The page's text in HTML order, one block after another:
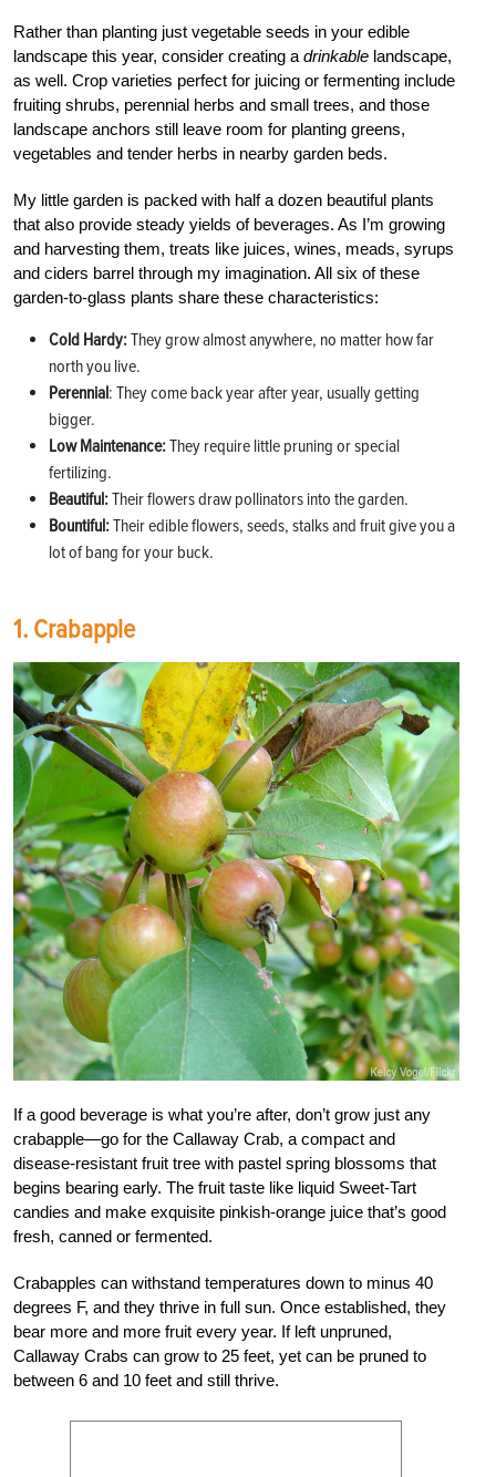
Rather than planting just vegetable seeds in your edible
landscape this year, consider creating a drinkable landscape,
as well. Crop varieties perfect for juicing or fermenting include
fruiting shrubs, perennial herbs and small trees, and those
landscape anchors still leave room for planting greens,
vegetables and tender herbs in nearby garden beds.
My little garden is packed with half a dozen beautiful plants
that also provide steady yields of beverages. As I’m growing
and harvesting them, treats like juices, wines, meads, syrups
and ciders barrel through my imagination. All six of these
garden-to-glass plants share these characteristics:
Cold Hardy:They grow almost anywhere, no matter how far
north you live.
Perennial: They come back year after year, usually getting
bigger.
Low Maintenance:They require little pruning or special
fertilizing.
Beautiful:Their flowers draw pollinators into the garden.
Bountiful:Their edible flowers, seeds, stalks and fruit give you a
lot of bang for your buck.
1. Crabapple
If a good beverage is what you’re after, don’t grow just any
crabapple—go for the Callaway Crab, a compact and
disease-resistant fruit tree with pastel spring blossoms that
begins bearing early. The fruit taste like liquid Sweet-Tart
candies and make exquisite pinkish-orange juice that’s good
fresh, canned or fermented.
Crabapples can withstand temperatures down to minus 40
degrees F, and they thrive in full sun. Once established, they
bear more and more fruit every year. If left unpruned,
Callaway Crabs can grow to 25 feet, yet can be pruned to
between 6 and 10 feet and still thrive.